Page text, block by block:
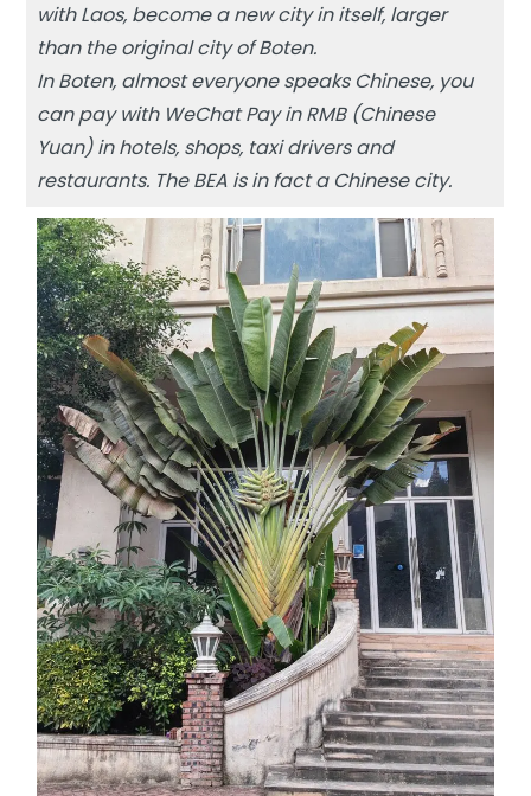
with Laos, become a new city in itself, larger
than the original city of Boten.
In Boten, almost everyone speaks Chinese, you
can pay with WeChat Pay in RMB (Chinese
Yuan) in hotels, shops, taxi drivers and
restaurants. The BEA is in fact a Chinese city.